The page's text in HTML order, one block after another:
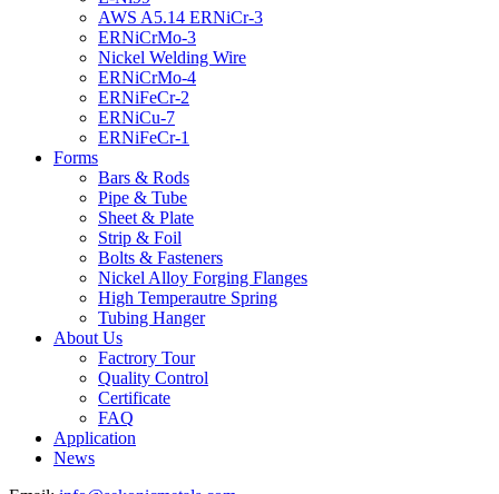
AWS A5.14 ERNiCr-3
ERNiCrMo-3
Nickel Welding Wire
ERNiCrMo-4
ERNiFeCr-2
ERNiCu-7
ERNiFeCr-1
Forms
Bars & Rods
Pipe & Tube
Sheet & Plate
Strip & Foil
Bolts & Fasteners
Nickel Alloy Forging Flanges
High Temperautre Spring
Tubing Hanger
About Us
Factrory Tour
Quality Control
Certificate
FAQ
Application
News